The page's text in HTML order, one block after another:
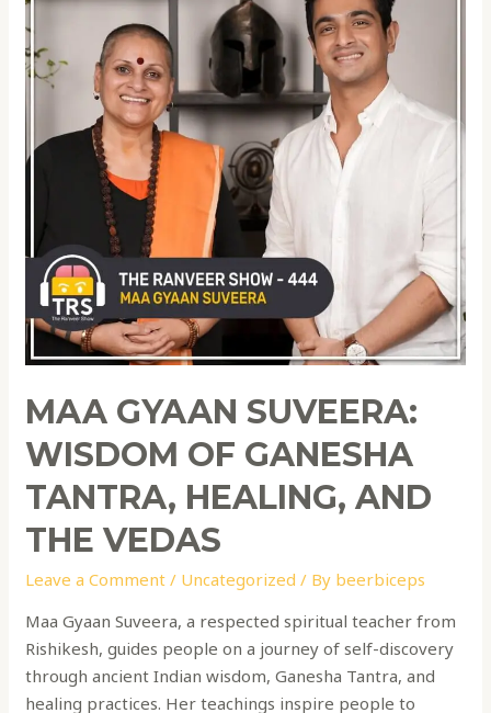
MAA GYAAN SUVEERA:
WISDOM OF GANESHA
TANTRA, HEALING, AND
THE VEDAS
Leave a Comment / Uncategorized / By beerbiceps
Maa Gyaan Suveera, a respected spiritual teacher from
Rishikesh, guides people on a journey of self-discovery
through ancient Indian wisdom, Ganesha Tantra, and
healing practices. Her teachings inspire people to